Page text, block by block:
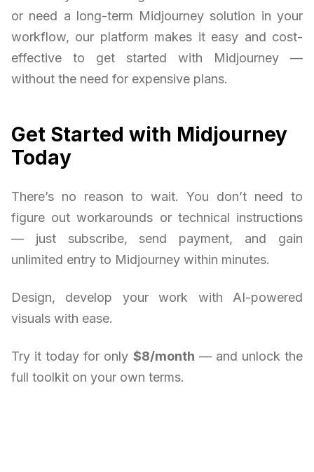
or need a long-term Midjourney solution in your
workflow, our platform makes it easy and cost-
effective to get started with Midjourney —
without the need for expensive plans.
Get Started with Midjourney
Today
There’s no reason to wait. You don’t need to
figure out workarounds or technical instructions
— just subscribe, send payment, and gain
unlimited entry to Midjourney within minutes.
Design, develop your work with AI-powered
visuals with ease.
Try it today for only $8/month — and unlock the
full toolkit on your own terms.